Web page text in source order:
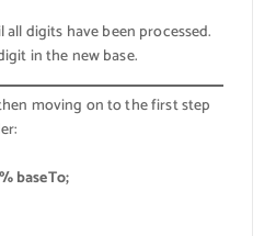
digits have been processed.
in the new base.
moving on to the first step
baseTo;